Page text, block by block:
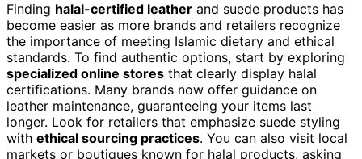
Finding halal-certified leather and suede products has
become easier as more brands and retailers recognize
the importance of meeting Islamic dietary and ethical
standards. To find authentic options, start by exploring
specialized online stores that clearly display halal
certifications. Many brands now offer guidance on
leather maintenance, guaranteeing your items last
longer. Look for retailers that emphasize suede styling
with ethical sourcing practices. You can also visit local
markets or boutiques known for halal products, asking